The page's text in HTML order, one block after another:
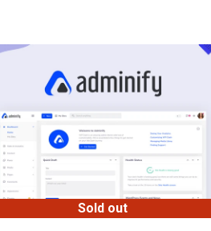
Sold out